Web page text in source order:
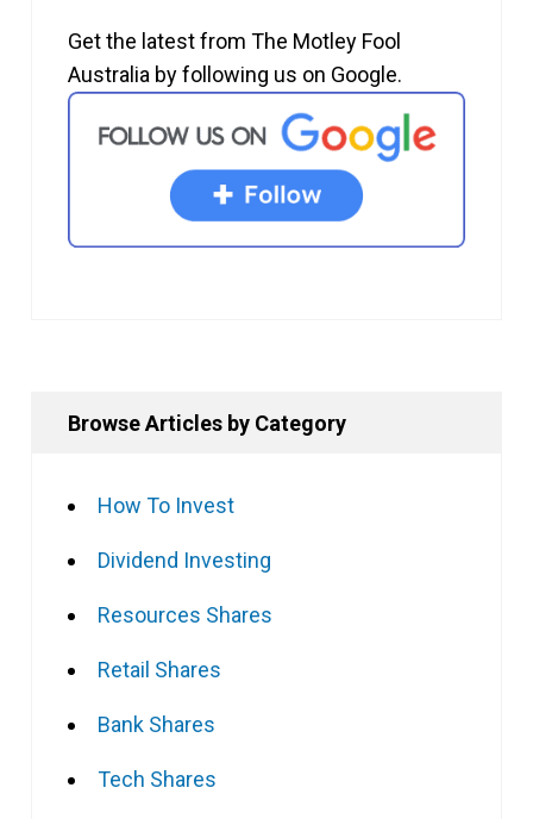
Get the latest from The Motley Fool
Australia by following us on Google.
Browse Articles by Category
How To Invest
Dividend Investing
Resources Shares
Retail Shares
Bank Shares
Tech Shares